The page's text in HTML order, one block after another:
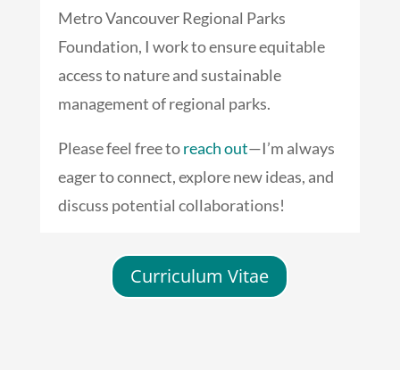
Metro Vancouver Regional Parks
Foundation, I work to ensure equitable
access to nature and sustainable
management of regional parks.
Please feel free toreach out—I’m always
eager to connect, explore new ideas, and
discuss potential collaborations!
Curriculum Vitae